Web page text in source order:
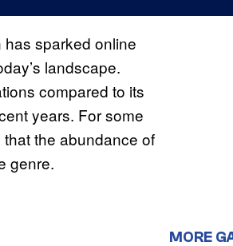
sparked online
landscape.
compared to its
years. For some
the abundance of
genre.
MORE